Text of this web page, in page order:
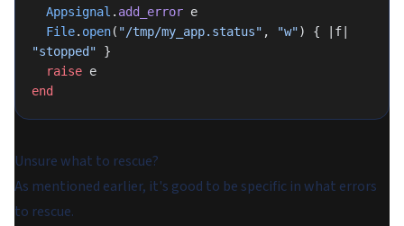
  Appsignal
. add_error e
  File
. open( "/tmp/my_app.status" , "w"
"stopped" }
  raise
e
end
Unsure what to rescue?
As mentioned earlier, it's good to be specific in what errors
to rescue.